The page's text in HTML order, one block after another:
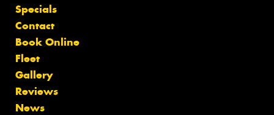
Specials
Contact
Book Online
Fleet
Gallery
Reviews
News